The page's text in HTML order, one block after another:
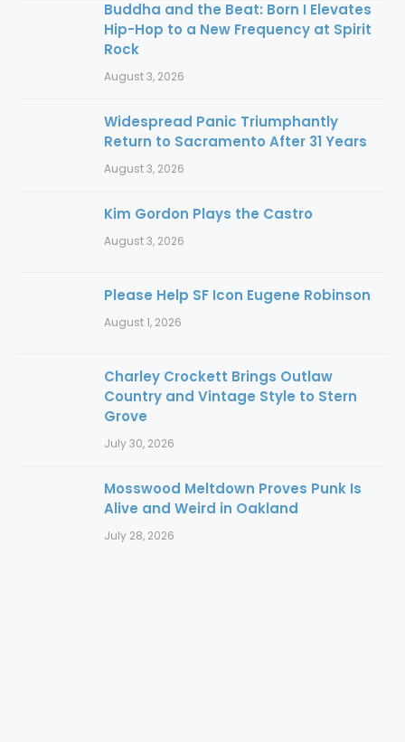
Buddha and the Beat: Born I Elevates
Hip-Hop to a New Frequency at Spirit
Rock
August 3, 2026
Widespread Panic Triumphantly
Return to Sacramento After 31 Years
August 3, 2026
Kim Gordon Plays the Castro
August 3, 2026
Please Help SF Icon Eugene Robinson
August 1, 2026
Charley Crockett Brings Outlaw
Country and Vintage Style to Stern
Grove
July 30, 2026
Mosswood Meltdown Proves Punk Is
Alive and Weird in Oakland
July 28, 2026